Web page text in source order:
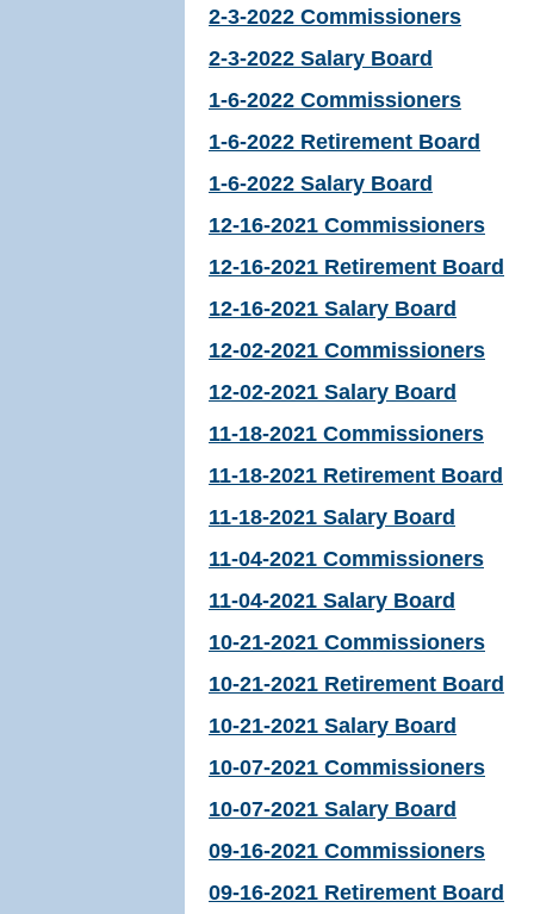
2-3-2022 Commissioners
2-3-2022 Salary Board
1-6-2022 Commissioners
1-6-2022 Retirement Board
1-6-2022 Salary Board
12-16-2021 Commissioners
12-16-2021 Retirement Board
12-16-2021 Salary Board
12-02-2021 Commissioners
12-02-2021 Salary Board
11-18-2021 Commissioners
11-18-2021 Retirement Board
11-18-2021 Salary Board
11-04-2021 Commissioners
11-04-2021 Salary Board
10-21-2021 Commissioners
10-21-2021 Retirement Board
10-21-2021 Salary Board
10-07-2021 Commissioners
10-07-2021 Salary Board
09-16-2021 Commissioners
09-16-2021 Retirement Board